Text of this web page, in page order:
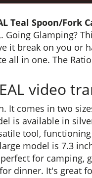
Teal Spoon/Fork
Going Glamping?
it break on you or
all in one. The
video
It comes in two
is available in
tool,
model is 7.3
for
dinner. It's great